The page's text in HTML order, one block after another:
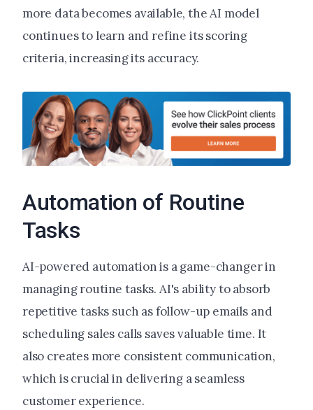
more data becomes available, the AI model
continues to learn and refine its scoring
criteria, increasing its accuracy.
Automation of Routine
Tasks
AI-powered automation is a game-changer in
managing routine tasks. AI's ability to absorb
repetitive tasks such as follow-up emails and
scheduling sales calls saves valuable time. It
also creates more consistent communication,
which is crucial in delivering a seamless
customer experience.